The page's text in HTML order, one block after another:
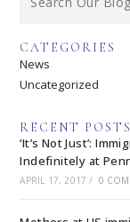
CATEGORIES
News
Uncategorized
RECENT POSTS
‘It’s Not Just’:
Indefinitely at
APRIL 17, 2017 / 0